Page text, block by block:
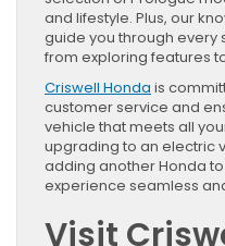
and lifestyle. Plus, our
guide you through every
from exploring features
Criswell Honda is
customer service and
vehicle that meets all
upgrading to an electric
adding another Honda
experience seamless
Visit